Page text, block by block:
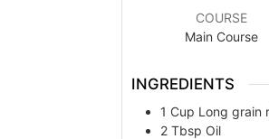
COURSE
Main Course
INGREDIENTS
1 Cup Long grain
2 Tbsp Oil